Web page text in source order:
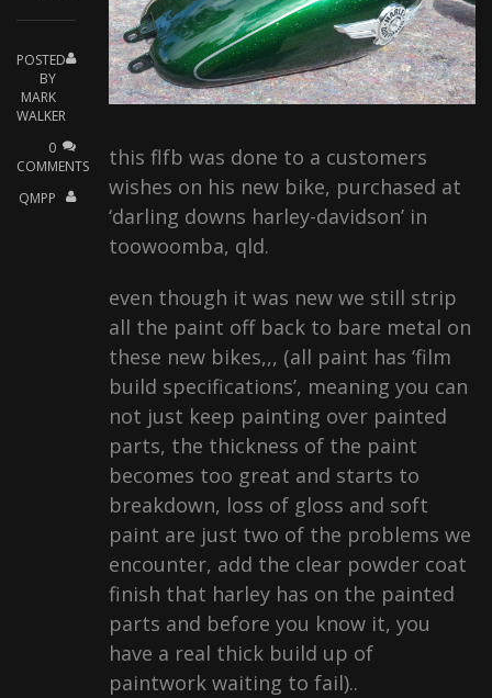
POSTED
BY
MARK
WALKER
0
COMMENTS
QMPP
this flfb was done to a customers
wishes on his new bike, purchased at
‘darling downs harley-davidson’ in
toowoomba, qld.
even though it was new we still strip
all the paint off back to bare metal on
these new bikes,,, (all paint has ‘film
build specifications’, meaning you can
not just keep painting over painted
parts, the thickness of the paint
becomes too great and starts to
breakdown, loss of gloss and soft
paint are just two of the problems we
encounter, add the clear powder coat
finish that harley has on the painted
parts and before you know it, you
have a real thick build up of
paintwork waiting to fail)..